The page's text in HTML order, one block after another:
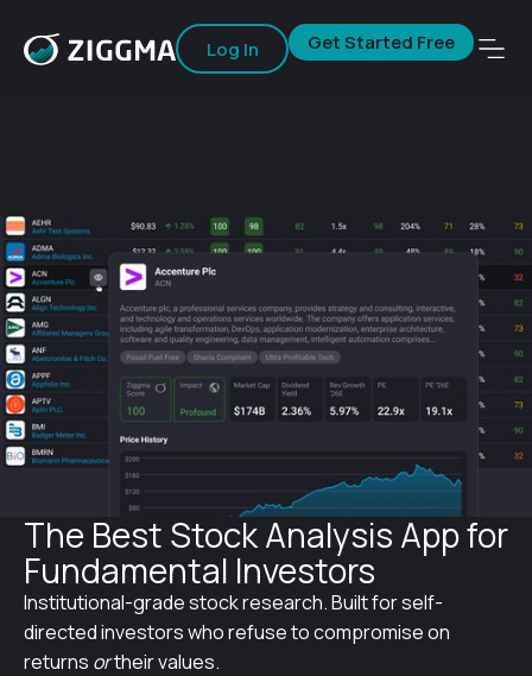
Log In Get Started Free
The Best Stock Analysis App for
Fundamental Investors
Institutional-grade stock research. Built for self-
directed investors who refuse to compromise on
returns ortheir values.